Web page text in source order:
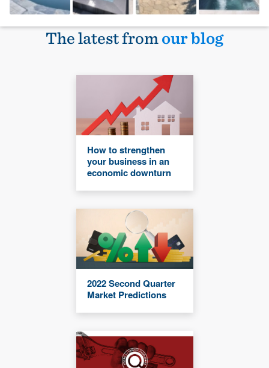
The latest fromour blog
How to strengthen
your business in an
economic downturn
2022 Second Quarter
Market Predictions